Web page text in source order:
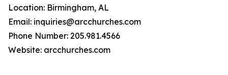
Location: Birmingham, AL
Email: inquiries@arcchurches.com
Phone Number: 205.981.4566
Website: arcchurches.com